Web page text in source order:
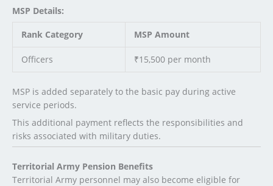
MSP Details:
Rank Category MSP Amount
Officers ₹15,500 per month
MSP is added separately to the basic pay during active
service periods.
This additional payment reflects the responsibilities and
risks associated with military duties.
Territorial Army Pension Benefits
Territorial Army personnel may also become eligible for